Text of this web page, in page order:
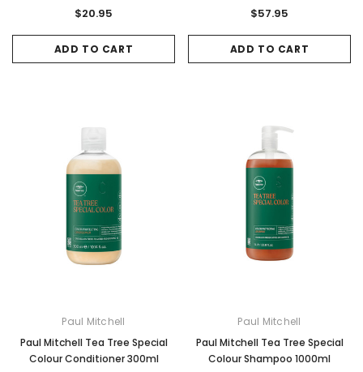
300ml
$20.95
ADD TO CART
$57.95
ADD TO CART
Paul Mitchell
Paul Mitchell Tea Tree Special
Colour Conditioner 300ml
Paul Mitchell
Paul Mitchell Tea Tree Special
Colour Shampoo 1000ml